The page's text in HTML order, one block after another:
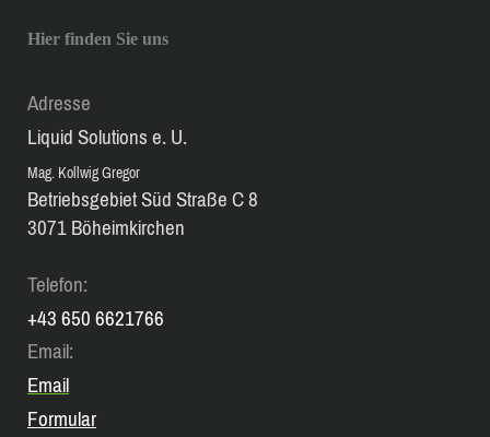
Hier finden Sie uns
Adresse
Liquid Solutions e. U.
Mag. Kollwig Gregor
Betriebsgebiet Süd Straße C 8
3071 Böheimkirchen
Telefon:
+43 650 6621766
Email:
Email
Formular